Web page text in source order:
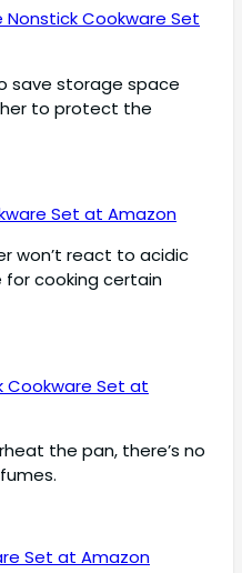
Nonstick Cookware Set
save storage space
to protect the
Set at Amazon
won’t react to acidic
for cooking certain
Cookware Set at
the pan, there’s no
Set at Amazon